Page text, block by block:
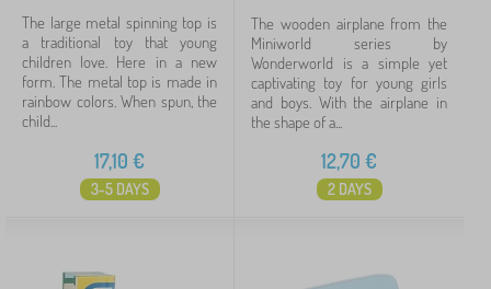
The large metal spinning top is
a traditional toy that young
children love. Here in a new
form. The metal top is made in
rainbow colors. When spun, the
child...
17,10 €
3-5 DAYS
The wooden airplane from the
Miniworld series by
Wonderworld is a simple yet
captivating toy for young girls
and boys. With the airplane in
the shape of a...
12,70 €
2 DAYS